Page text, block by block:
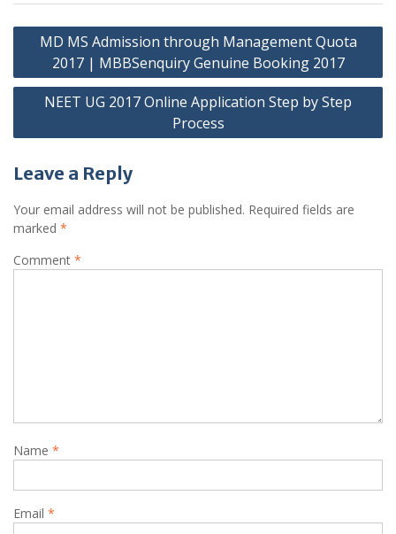
Post
navigation
MD MS Admission through Management Quota
2017 | MBBSenquiry Genuine Booking 2017
NEET UG 2017 Online Application Step by Step
Process
Leave a Reply
Your email address will not be published. Required fields are
marked *
Comment *
Name *
Email *